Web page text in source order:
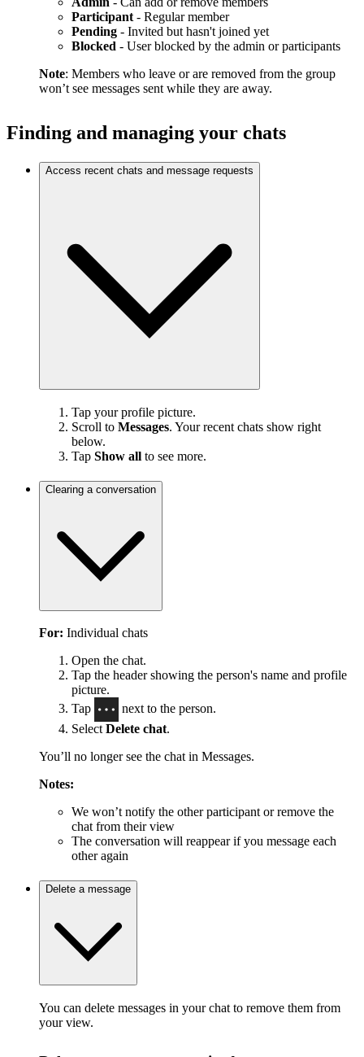
Participant - Regular member
Pending - Invited but hasn't joined yet
Blocked - User blocked by the admin or participants
Note: Members who leave or are removed from the group
won’t see messages sent while they are away.
Finding and managing your chats
Access recent chats and message requests
Tap your profile picture.
Scroll to Messages. Your recent chats show right
below.
Tap Show all to see more.
Clearing a conversation
For: Individual chats
Open the chat.
Tap the header showing the person's name and profile
picture.
Tap
next to the person.
Select Delete chat.
You’ll no longer see the chat in Messages.
Notes:
We won’t notify the other participant or remove the
chat from their view
The conversation will reappear if you message each
other again
Delete a message
You can delete messages in your chat to remove them from
your view.